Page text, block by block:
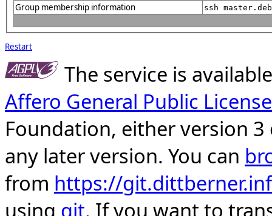
Group membership information ssh
Restart
The service is
Affero General Public License
Foundation, either version
any later version. You can
from https://
using git. If you want to